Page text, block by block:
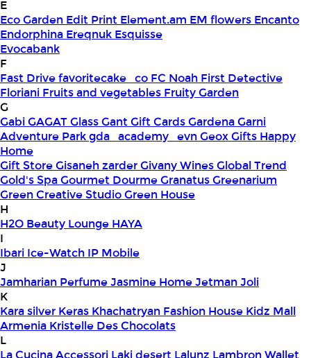
E
Eco Garden Edit Print Element.am EM flowers Encanto
Endorphina Ereqnuk Esquisse
Evocabank
F
Fast Drivefavoritecake_co FC Noah First Detective
Floriani Fruits and vegetables Fruity Garden
G
GabiGAGAT GlassGant Gift CardsGardenaGarni
Adventure Parkgda_academy_evnGeoxGifts Happy
Home
Gift StoreGisaneh zarderGivany WinesGlobal Trend
Gold's SpaGourmet DourmeGranatusGreenarium
Green Creative StudioGreen House
H
H2O Beauty Lounge HAYA
I
Ibari Ice-Watch IP Mobile
J
Jamharian PerfumeJasmine HomeJetmanJoli
K
Kara silver Keras Khachatryan Fashion House Kidz Mall
Armenia Kristelle Des Chocolats
L
La Cucina Accessori Laki desert Lalunz Lambron Wallet